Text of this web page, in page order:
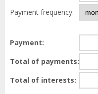
Payment frequency:
Payment:
Total of payments:
Total of interests: